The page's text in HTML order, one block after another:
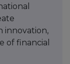
innovation,
of financial